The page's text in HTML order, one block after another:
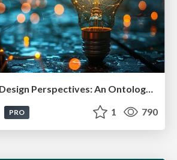
Organizational Design Perspectives: An Ontology of Organizational Design Elements
PRO 1 790